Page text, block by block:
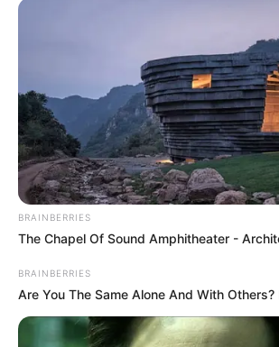
BRAINBERRIES
The Chapel Of Sound Amphitheater -
BRAINBERRIES
Are You The Same Alone And With Others?